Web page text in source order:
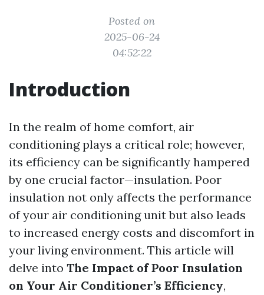
Posted on
2025-06-24
04:52:22
Introduction
In the realm of home comfort, air
conditioning plays a critical role; however,
its efficiency can be significantly hampered
by one crucial factor—insulation. Poor
insulation not only affects the performance
of your air conditioning unit but also leads
to increased energy costs and discomfort in
your living environment. This article will
delve into The Impact of Poor Insulation
on Your Air Conditioner’s Efficiency,